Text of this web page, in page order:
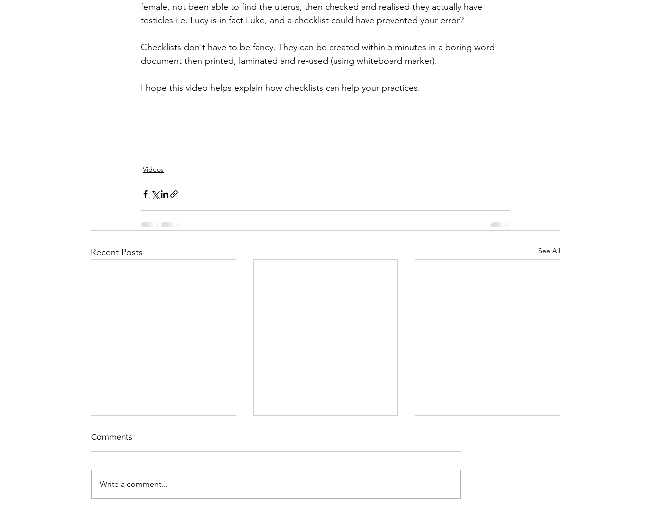
female, not been able to find the uterus, then checked and realised they actually have
testicles i.e. Lucy is in fact Luke, and a checklist could have prevented your error?
Checklists don't have to be fancy. They can be created within 5 minutes in a boring word
document then printed, laminated and re-used (using whiteboard marker). ⁠
I hope this video helps explain how checklists can help your practices.
Videos
Recent Posts See All
Comments
Write a comment...